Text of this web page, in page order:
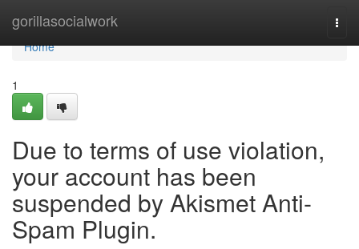
gorillasocialwork
Home
Home
1
Due to terms of use violation,
your account has been
suspended by Akismet Anti-
Spam Plugin.